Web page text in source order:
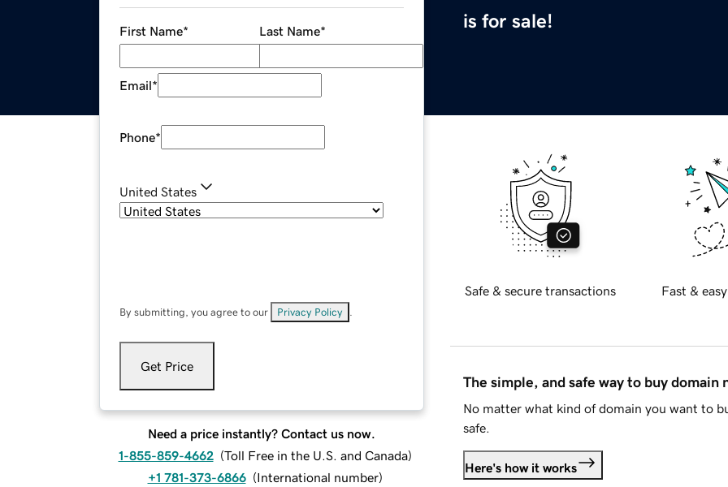
is for sale!
First Name* Last Name*
Email*
Phone*
United States
By submitting, you agree to our Privacy Policy
Get Price
Need a price instantly? Contact us now.
1-855-859-4662 (Toll Free in the U.S. and Canada)
+1 781-373-6866 (International number)
Safe & secure transactions Fast &
The simple, and safe way to buy domain
No matter what kind of domain you want to
safe.
Here's how it works